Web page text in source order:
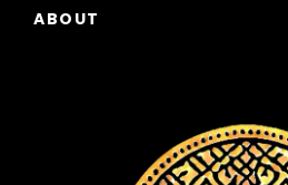
ABOUT